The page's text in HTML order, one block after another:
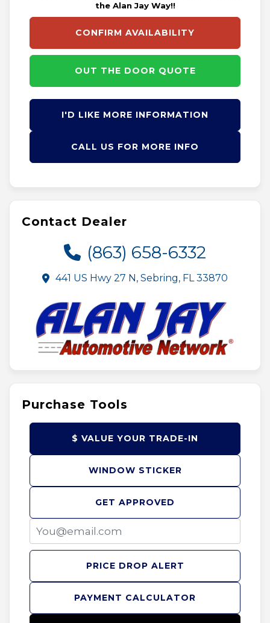
the Alan Jay Way!!
CONFIRM AVAILABILITY
OUT THE DOOR QUOTE
I'D LIKE MORE INFORMATION
CALL US FOR MORE INFO
Contact Dealer
(863) 658-6332
441 US Hwy 27 N, Sebring, FL 33870
Purchase Tools
PAYMENT CALCULATOR
GET APPROVED
$ VALUE YOUR TRADE-IN
WINDOW STICKER
PRICE DROP ALERT